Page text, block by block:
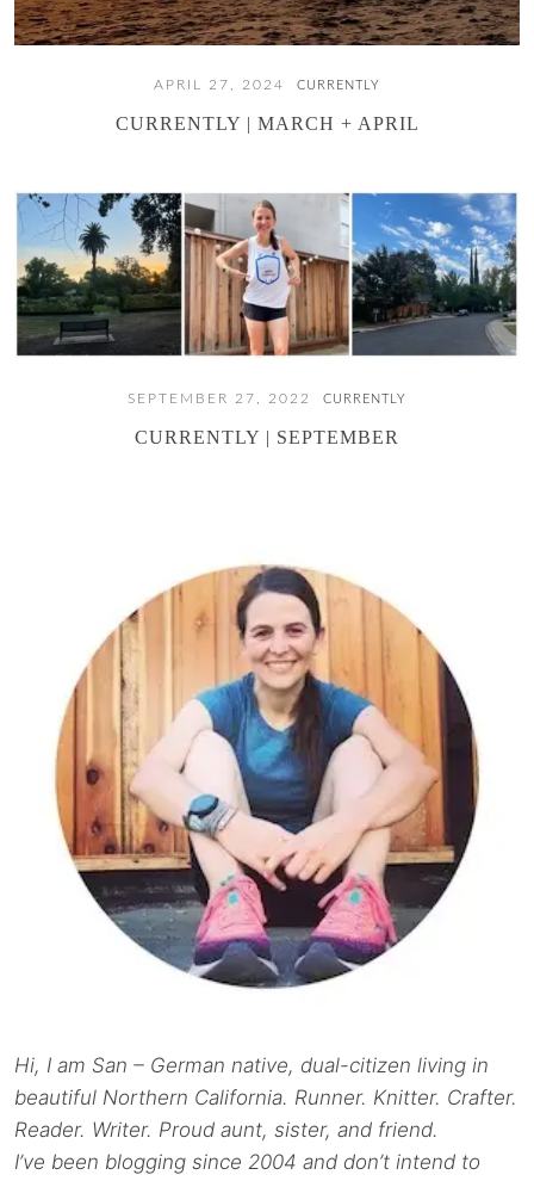
APRIL 27, 2024 CURRENTLY
CURRENTLY | MARCH + APRIL
SEPTEMBER 27, 2022 CURRENTLY
CURRENTLY | SEPTEMBER
Hi, I am San – German native, dual-citizen living in
beautiful Northern California. Runner. Knitter. Crafter.
Reader. Writer. Proud aunt, sister, and friend.
I’ve been blogging since 2004 and don’t intend to